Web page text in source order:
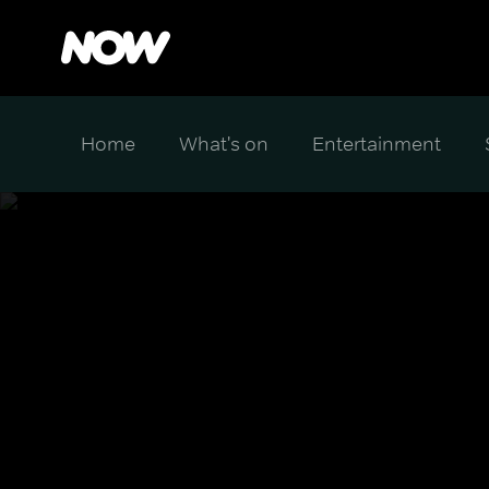
Home What's on Entertainment